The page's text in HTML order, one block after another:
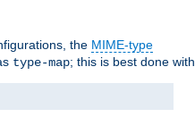
the MIME-type
type-map; this is best done with